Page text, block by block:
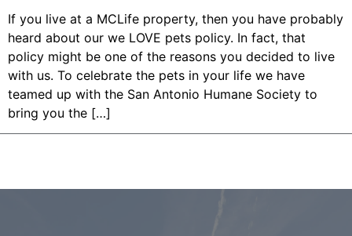
If you live at a MCLife property, then you have probably
heard about our we LOVE pets policy. In fact, that
policy might be one of the reasons you decided to live
with us. To celebrate the pets in your life we have
teamed up with the San Antonio Humane Society to
bring you the […]